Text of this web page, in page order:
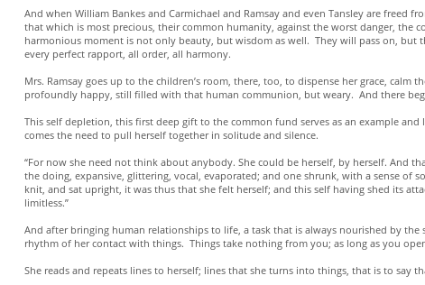
And when William Bankes and Carmichael and Ramsay and even Tansley are
that which is most precious, their common humanity, against the worst danger, the
harmonious moment is not only beauty, but wisdom as well. They will pass on, but
every perfect rapport, all order, all harmony.
Mrs. Ramsay goes up to the children’s room, there, too, to dispense her grace,
profoundly happy, still filled with that human communion, but weary. And there
This self depletion, this first deep gift to the common fund serves as an example
comes the need to pull herself together in solitude and silence.
“For now she need not think about anybody. She could be herself, by herself.
the doing, expansive, glittering, vocal, evaporated; and one shrunk, with a sense of
knit, and sat upright, it was thus that she felt herself; and this self having shed its
limitless.”
And after bringing human relationships to life, a task that is always nourished by
rhythm of her contact with things. Things take nothing from you; as long as you
She reads and repeats lines to herself; lines that she turns into things, that is to